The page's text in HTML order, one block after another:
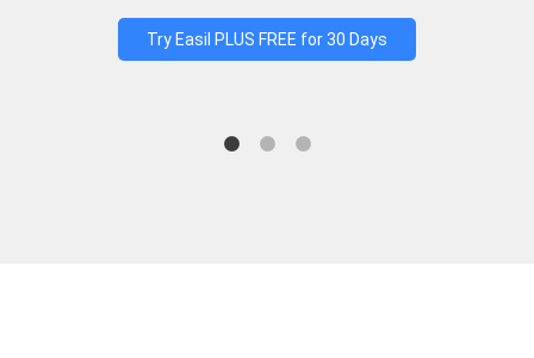
Try Easil PLUS FREE for 30 Days